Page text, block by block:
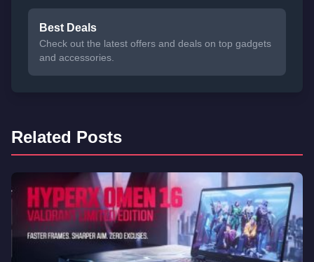
Best Deals
Check out the latest offers and deals on top gadgets
and accessories.
Related Posts